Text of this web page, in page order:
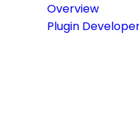
Overview
Plugin